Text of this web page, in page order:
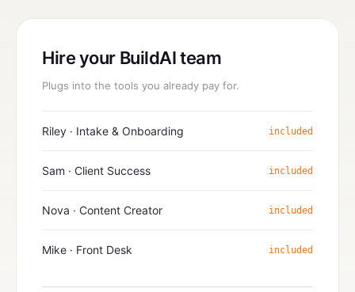
Hire your BuildAI team
Plugs into the tools you already pay for.
Riley · Intake & Onboarding included
Sam · Client Success included
Nova · Content Creator included
Mike · Front Desk included